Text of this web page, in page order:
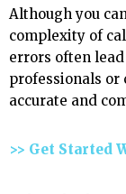
Although you
complexity of
errors often
professionals or
accurate and
>> Get Started